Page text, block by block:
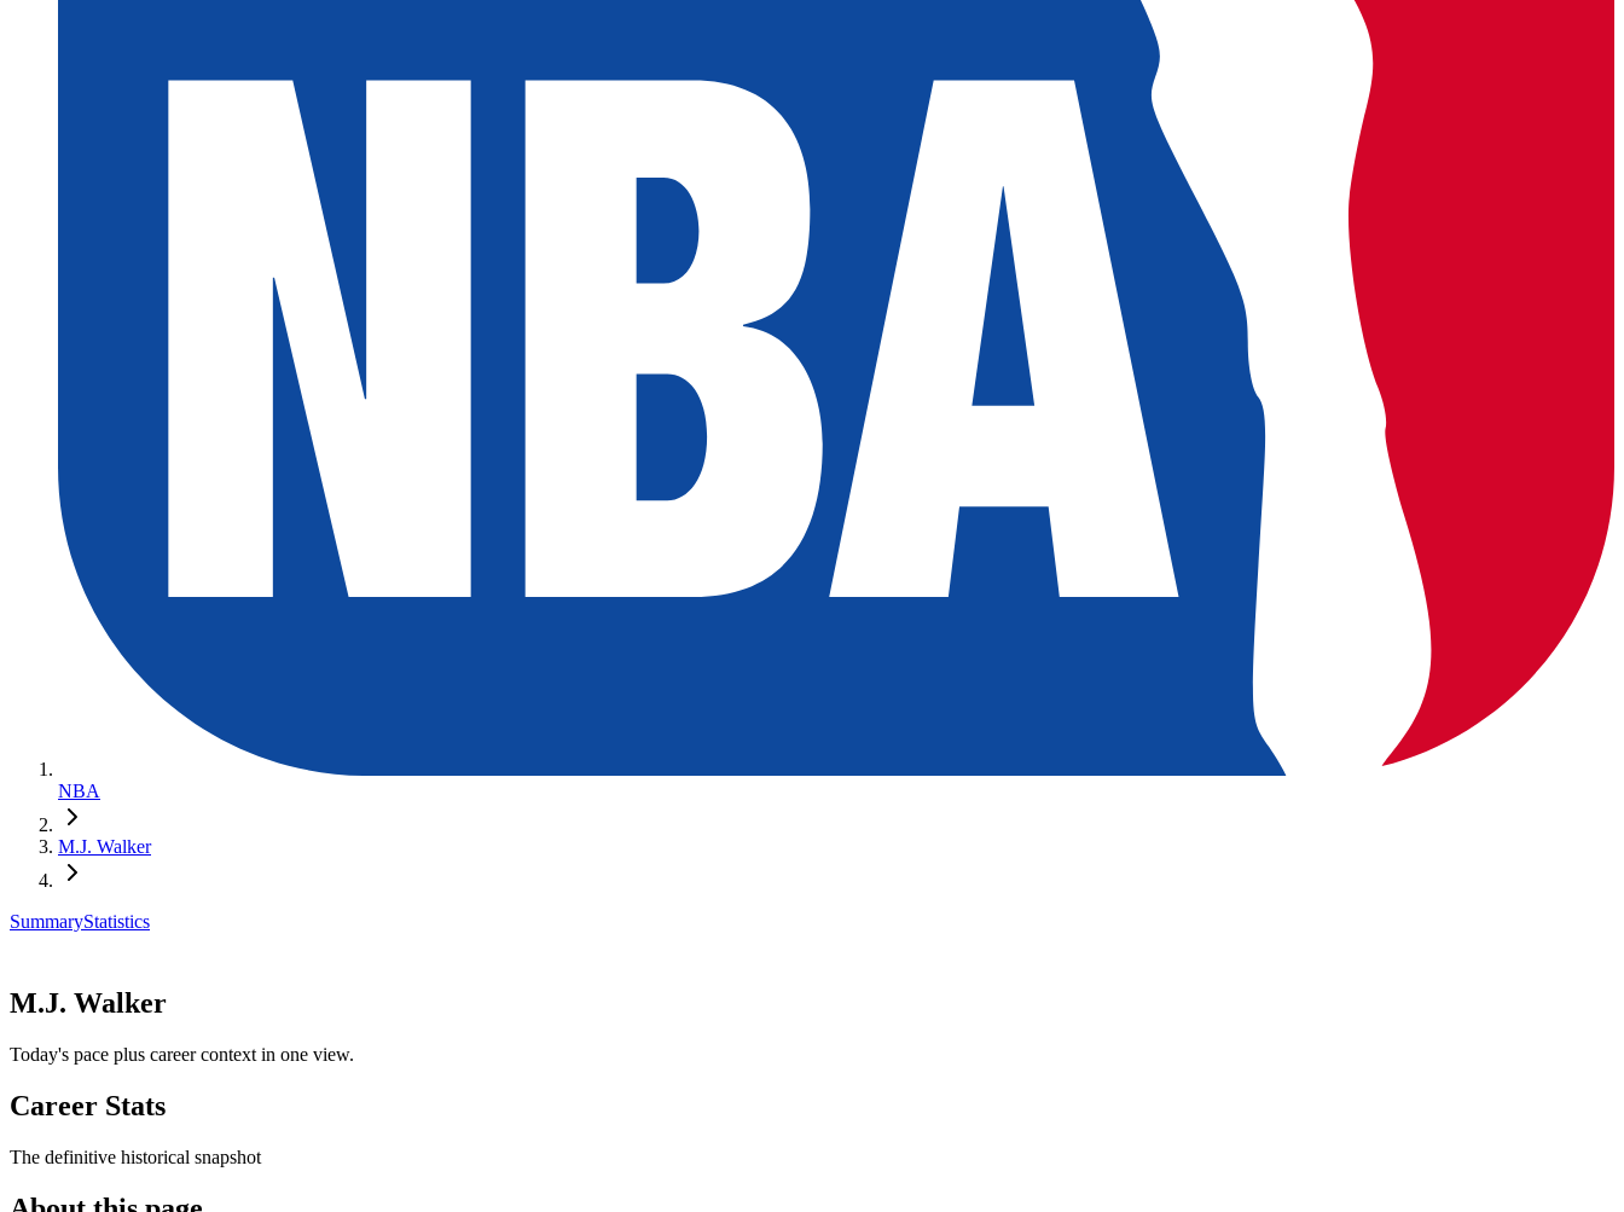
NBA
M.J. Walker
SummaryStatistics
M.J. Walker
Today's pace plus career context in one view.
Career Stats
The definitive historical snapshot